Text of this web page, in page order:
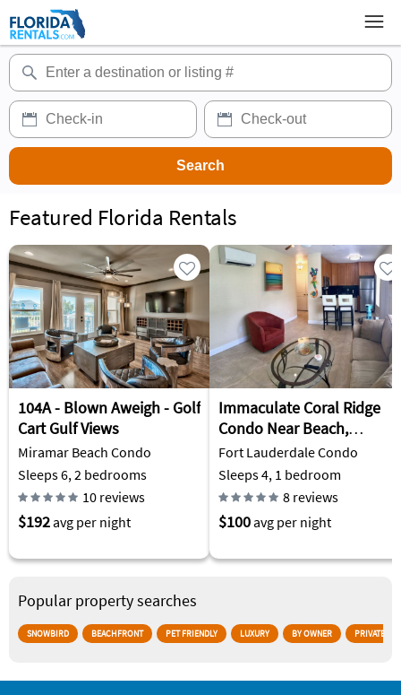
Featured Florida Rentals
104A - Blown Aweigh - Golf
Cart Gulf Views
Miramar Beach Condo
Sleeps 6, 2 bedrooms
10 reviews
$192avg per night
Immaculate Coral Ridge
Condo Near Beach,
Restaurants and
Shopping.
Fort Lauderdale Condo
Sleeps 4, 1 bedroom
8 reviews
$100avg per night
Popular property searches
SNOWBIRD BEACHFRONT PET FRIENDLY LUXURY BY OWNER PRIVATE